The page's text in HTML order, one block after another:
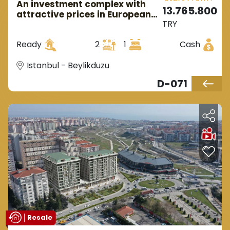
An investment complex with
attractive prices in European
13.765.800
TRY
Ready
2 1
Cash
Istanbul - Beylikduzu
D-071
Resale